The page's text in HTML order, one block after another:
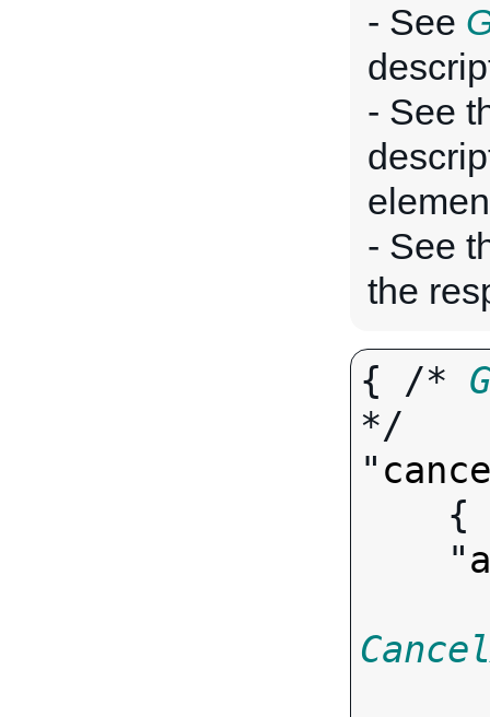
- See
- See
- See
the
{ /*
*/
"
    "